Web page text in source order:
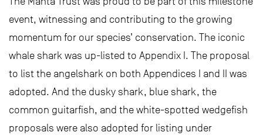
event, witnessing and contributing to the growing
momentum for our species’ conservation. The iconic
whale shark was up-listed to Appendix I. The proposal
to list the angelshark on both Appendices I and II was
adopted. And the dusky shark, blue shark, the
common guitarfish, and the white-spotted wedgefish
proposals were also adopted for listing under